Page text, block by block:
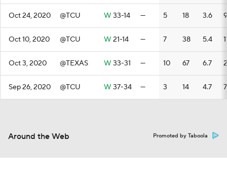
Oct 24, 2020 @TCU W 33-14 — 5 18 3.6 9
Oct 10, 2020 @TCU W 21-14 — 7 38 5.4
Oct 3, 2020 @TEXAS W 33-31 — 10 67 6.7
Sep 26, 2020 @TCU W 37-34 — 3 14 4.7 7
Around the Web Promoted by Taboola